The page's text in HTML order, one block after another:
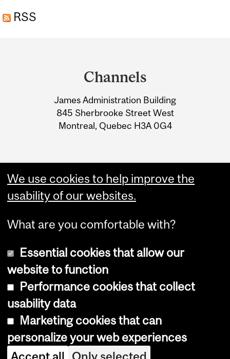
RSS
Information
Channels
James Administration Building
845 Sherbrooke Street West
Montreal, Quebec H3A 0G4
Copyright © 2026 McGill University
Cookie notice
Cookie settings
We use cookies to help improve the
usability of our websites.
What are you comfortable with?
Essential cookies that allow our
website to function
Performance cookies that collect
usability data
Marketing cookies that can
personalize your web experiences
Accept all Only selected